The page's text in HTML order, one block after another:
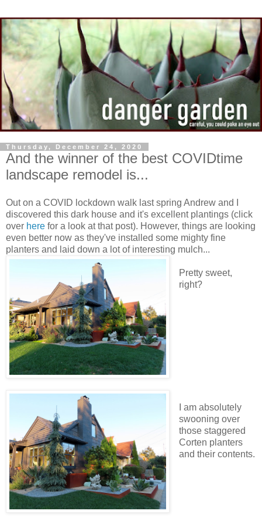
Thursday, December 24, 2020
And the winner of the best COVIDtime
landscape remodel is...
Out on a COVID lockdown walk last spring Andrew and I
discovered this dark house and it's excellent plantings (click
over here for a look at that post). However, things are looking
even better now as they've installed some mighty fine
planters and laid down a lot of interesting mulch...
Pretty sweet,
right?
I am absolutely
swooning over
those staggered
Corten planters
and their contents.